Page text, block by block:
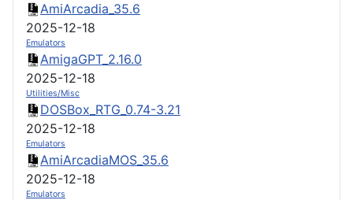
AmiArcadia_35.6
2025-12-18
Emulators
AmigaGPT_2.16.0
2025-12-18
Utilities/Misc
DOSBox_RTG_0.74-3.21
2025-12-18
Emulators
AmiArcadiaMOS_35.6
2025-12-18
Emulators